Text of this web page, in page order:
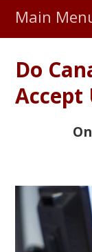
Main
Do
Accept